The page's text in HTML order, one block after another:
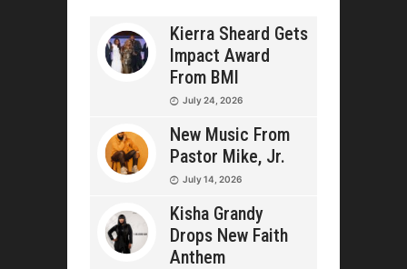
Kierra Sheard Gets
Impact Award
From BMI
July 24, 2026
New Music From
Pastor Mike, Jr.
July 14, 2026
Kisha Grandy
Drops New Faith
Anthem